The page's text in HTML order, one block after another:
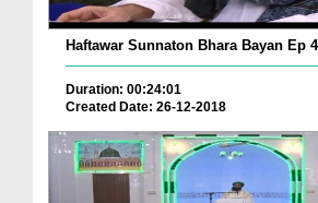
Haftawar Sunnaton Bhara Bayan Ep
Duration: 00:24:01
Created Date: 26-12-2018